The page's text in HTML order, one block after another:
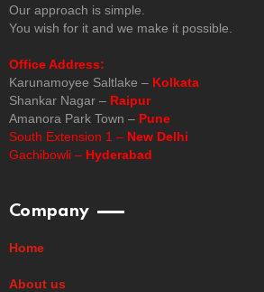
Our approach is simple.
You wish for it and we make it possible.
Office Address:
Karunamoyee Saltlake – Kolkata
Shankar Nagar – Raipur
Amanora Park Town – Pune
South Extension 1 – New Delhi
Gachibowli – Hyderabad
Company
Home
About us